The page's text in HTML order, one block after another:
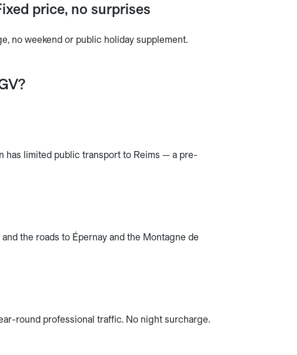
price, no surprises
no weekend or public holiday supplement.
has limited public transport to Reims — a pre-
the roads to Épernay and the Montagne de
round professional traffic. No night surcharge.